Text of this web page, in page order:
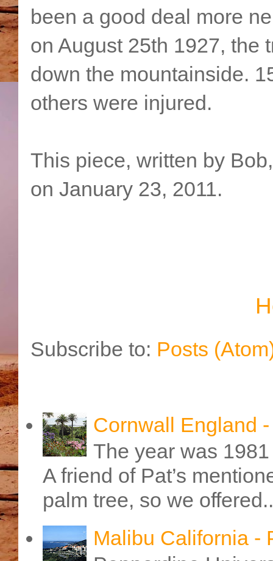
been a good deal more
on August 25th 1927, the
down the mountainside.
others were injured.
This piece, written by
on January 23, 2011.
Subscribe to: Posts
Cornwall England
The year was
A friend of Pat’s
palm tree, so we
Malibu California -